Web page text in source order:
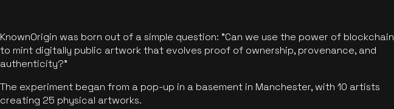
KnownOrigin was born out of a simple question: "Can we use the power of blockchain
to mint digitally public artwork that evolves proof of ownership, provenance, and
authenticity?"
The experiment began from a pop-up in a basement in Manchester, with 10 artists
creating 25 physical artworks.